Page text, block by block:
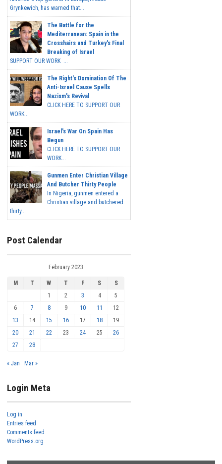
Grynkewich, has warned that...
The Battle for the
Mediterranean: Spain in the
Crosshairs and Turkey's Final
Breaking of Israel
SUPPORT OUR WORK ...
The Right's Domination Of The
Anti-Israel Cause Spells
Nazism's Revival
CLICK HERE TO SUPPORT OUR
WORK...
Israel's War On Spain Has
Begun
CLICK HERE TO SUPPORT OUR
WORK...
Gunmen Enter Christian Village
And Butcher Thirty People
In Nigeria, gunmen entered a
Christian village and butchered
thirty...
Post Calendar
February 2023
M T W T F S
S
1
2 3 4
5
6
7 8 9 10 11
12
13
14 15 16 17 18
19
20
21 22 23 24 25
26
27
28
« Jan Mar »
Login Meta
Log in
Entries feed
Comments feed
WordPress.org